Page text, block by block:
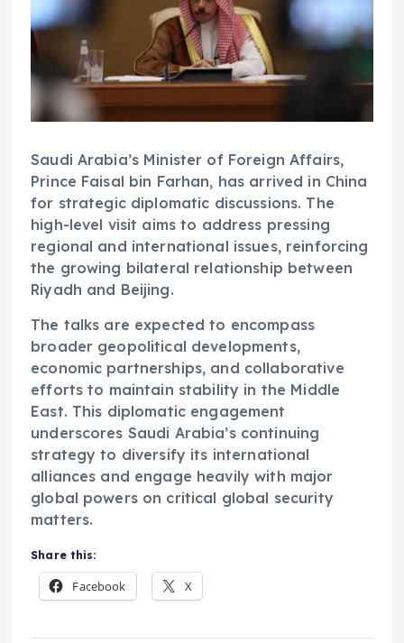
Saudi Arabia’s Minister of Foreign Affairs,
Prince Faisal bin Farhan, has arrived in China
for strategic diplomatic discussions. The
high-level visit aims to address pressing
regional and international issues, reinforcing
the growing bilateral relationship between
Riyadh and Beijing.
The talks are expected to encompass
broader geopolitical developments,
economic partnerships, and collaborative
efforts to maintain stability in the Middle
East. This diplomatic engagement
underscores Saudi Arabia’s continuing
strategy to diversify its international
alliances and engage heavily with major
global powers on critical global security
matters.
Share this:
Facebook X